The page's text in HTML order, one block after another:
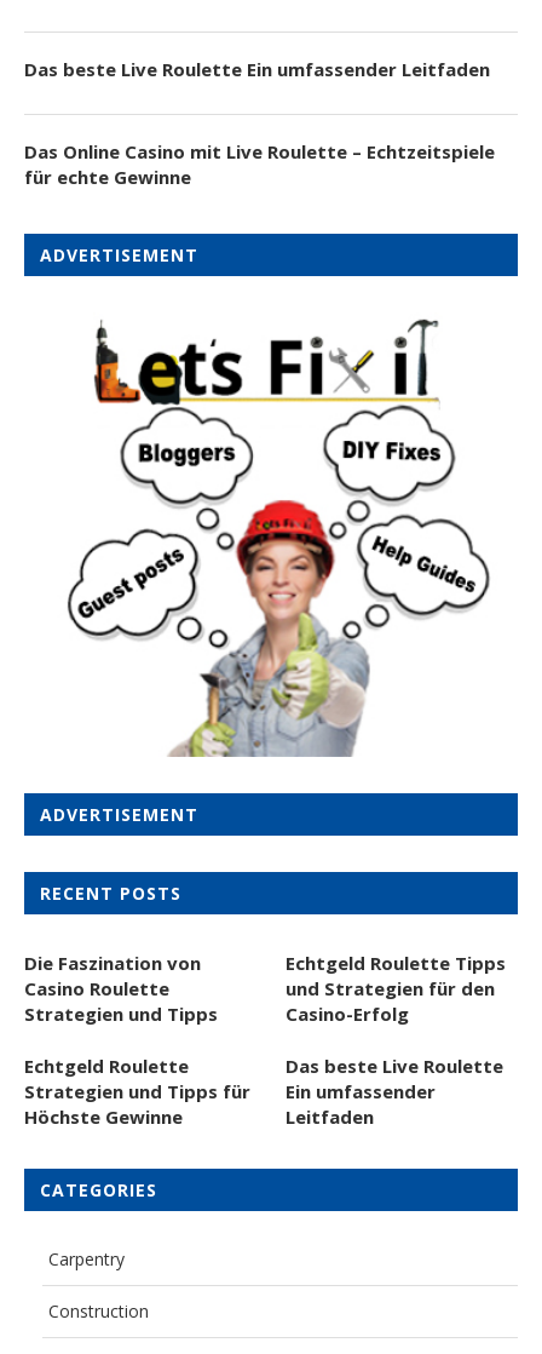
Das beste Live Roulette Ein umfassender Leitfaden
Das Online Casino mit Live Roulette – Echtzeitspiele
für echte Gewinne
ADVERTISEMENT
ADVERTISEMENT
RECENT POSTS
Die Faszination von
Casino Roulette
Strategien und Tipps
Echtgeld Roulette Tipps
und Strategien für den
Casino-Erfolg
Echtgeld Roulette
Strategien und Tipps für
Höchste Gewinne
Das beste Live Roulette
Ein umfassender
Leitfaden
CATEGORIES
Carpentry
Construction